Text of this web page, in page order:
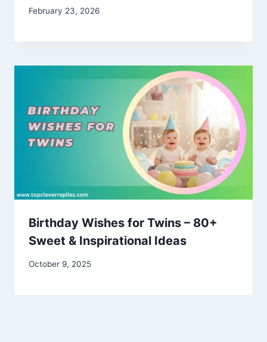
February 23, 2026
Birthday Wishes for Twins – 80+
Sweet & Inspirational Ideas
October 9, 2025